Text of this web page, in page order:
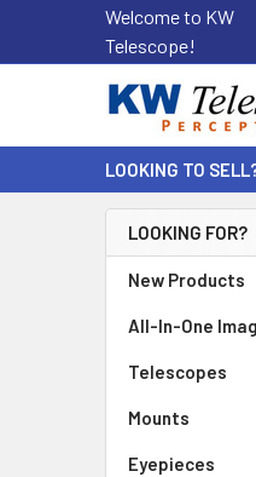
Welcome to KW
Telescope!
LOOKING TO
Sidebar
LOOKING FOR?
New Products
All-In-One
Telescopes
Mounts
Eyepieces